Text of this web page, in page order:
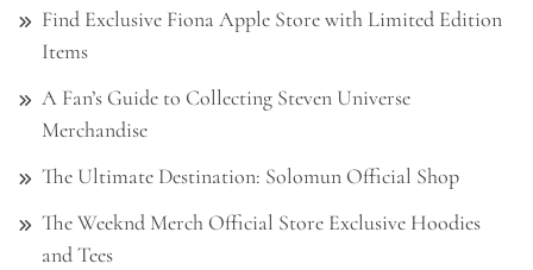
Find Exclusive Fiona Apple Store with Limited Edition
Items
A Fan’s Guide to Collecting Steven Universe
Merchandise
The Ultimate Destination: Solomun Official Shop
The Weeknd Merch Official Store Exclusive Hoodies
and Tees